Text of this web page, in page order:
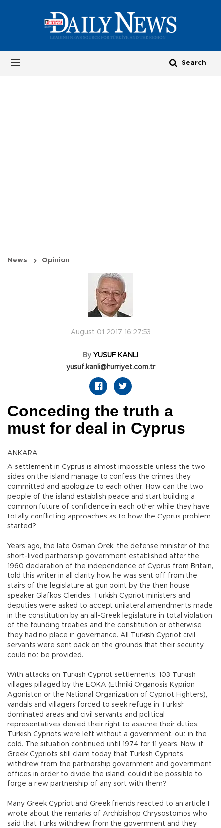
News Opinion
August 01 2017 16:27:53
By YUSUF KANLI
yusuf.kanli@hurriyet.com.tr
Conceding the truth a
must for deal in Cyprus
ANKARA
A settlement in Cyprus is almost impossible unless the two
sides on the island manage to confess the crimes they
committed and apologize to each other. How can the two
people of the island establish peace and start building a
common future of confidence in each other while they have
totally conflicting approaches as to how the Cyprus problem
started?
Years ago, the late Osman Örek, the defense minister of the
short-lived partnership government established after the
1960 declaration of the independence of Cyprus from Britain,
told this writer in all clarity how he was sent off from the
stairs of the legislature at gun point by the then house
speaker Glafkos Clerides. Turkish Cypriot ministers and
deputies were asked to accept unilateral amendments made
in the constitution by an all-Greek legislature in total violation
of the founding treaties and the constitution or otherwise
they had no place in governance. All Turkish Cypriot civil
servants were sent back on the grounds that their security
could not be provided.
With attacks on Turkish Cypriot settlements, 103 Turkish
villages pillaged by the EOKA (Ethniki Organosis Kyprion
Agoniston or the National Organization of Cypriot Fighters),
vandals and villagers forced to seek refuge in Turkish
dominated areas and civil servants and political
representatives denied their right to assume their duties,
Turkish Cypriots were left without a government, out in the
cold. The situation continued until 1974 for 11 years. Now, if
Greek Cypriots still claim today that Turkish Cypriots
withdrew from the partnership government and government
offices in order to divide the island, could it be possible to
forge a new partnership of any sort with them?
Many Greek Cypriot and Greek friends reacted to an article I
wrote about the remarks of Archbishop Chrysostomos who
said that Turks withdrew from the government and they